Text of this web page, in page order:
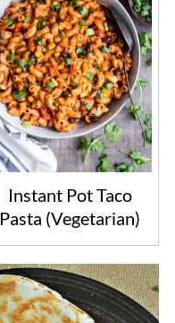
Instant Pot Taco
Pasta (Vegetarian)